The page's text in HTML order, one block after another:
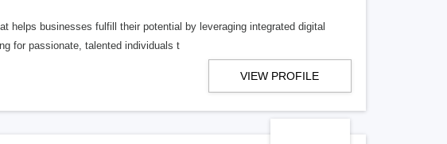
helps businesses fulfill their potential by leveraging integrated digital
for passionate, talented individuals t
VIEW PROFILE